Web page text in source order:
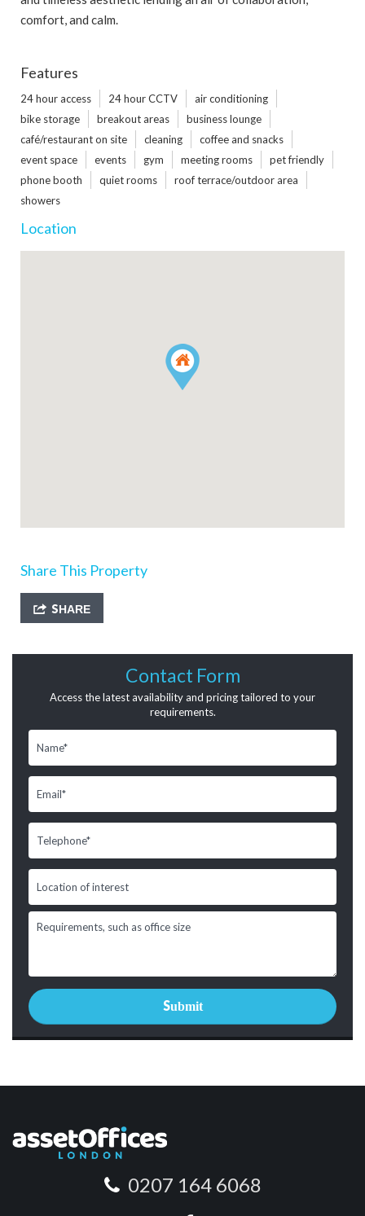
comfort, and calm.
Features
24 hour access 24 hour CCTV
air conditioning
bike storage
breakout areas
business lounge
café/restaurant on site
cleaning
coffee and snacks
event space
events gym meeting rooms
pet friendly
phone booth
quiet rooms
roof terrace/outdoor area
showers
Location
Share This Property
SHARE
Contact Form
Access the latest availability and pricing tailored to your
requirements.
0207 164 6068